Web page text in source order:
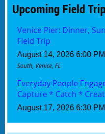
Upcoming Field
Venice Pier: Dinner,
Field Trip
August 14, 2026 6:00
South, Venice, FL
Everyday People
Capture * Catch *
August 17, 2026 6:30